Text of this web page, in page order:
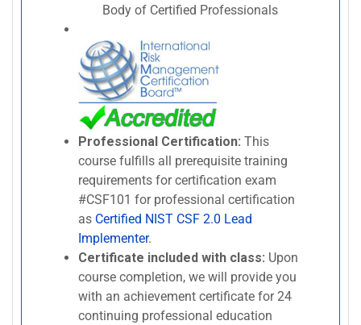
Body of Certified Professionals
Professional Certification: This
course fulfills all prerequisite training
requirements for certification exam
#CSF101 for professional certification
as Certified NIST CSF 2.0 Lead
Implementer.
Certificate included with class: Upon
course completion, we will provide you
with an achievement certificate for 24
continuing professional education